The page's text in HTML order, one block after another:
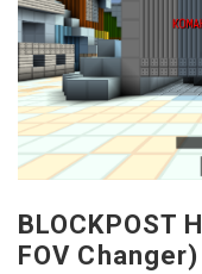
BLOCKPOST
FOV Changer)